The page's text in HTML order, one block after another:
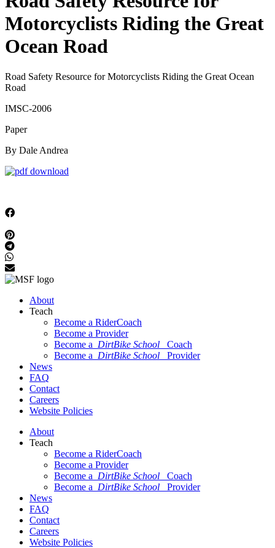
Motorcyclists Riding the Great
Ocean Road
Road Safety Resource for Motorcyclists Riding the Great Ocean
Road
IMSC-2006
Paper
By Dale Andrea
About
Teach
Become a RiderCoach
Become a Provider
Become a DirtBike School
Coach
Become a DirtBike School
Provider
News
FAQ
Contact
Careers
Website Policies
About
Teach
Become a RiderCoach
Become a Provider
Become a DirtBike School
Coach
Become a DirtBike School
Provider
News
FAQ
Contact
Careers
Website Policies